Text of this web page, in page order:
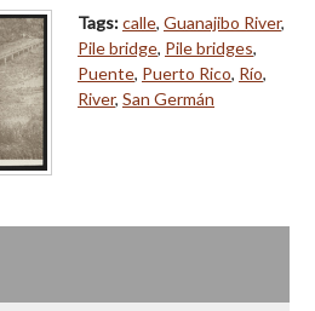
Tags:calle, Guanajibo River,
Pile bridge, Pile bridges,
Puente, Puerto Rico, Río,
River, San Germán